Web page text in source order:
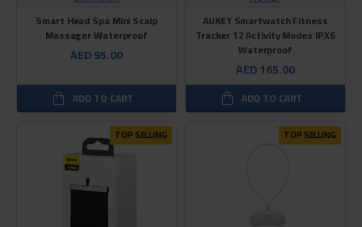
Smart Head Spa Mini Scalp
Massager Waterproof
AED 95.00
ADD TO CART
AUKEY Smartwatch Fitness
Tracker 12 Activity Modes IPX6
Waterproof
AED 165.00
ADD TO CART
TOP SELLING TOP SELLING